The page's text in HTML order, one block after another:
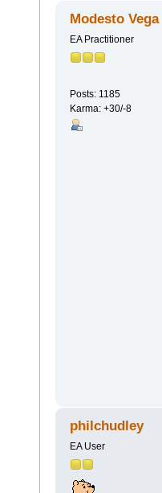
Modesto Vega
EA Practitioner
Posts: 1185
Karma: +30/-8
philchudley
EA User